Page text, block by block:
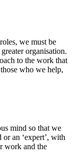
we must be
organisation.
to the work that
who we help,
mind so that we
an ‘expert’, with
work and the